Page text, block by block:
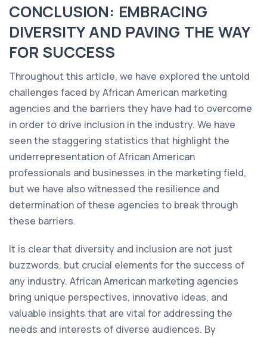
CONCLUSION: EMBRACING
DIVERSITY AND PAVING THE WAY
FOR SUCCESS
Throughout this article, we have explored the untold
challenges faced by African American marketing
agencies and the barriers they have had to overcome
in order to drive inclusion in the industry. We have
seen the staggering statistics that highlight the
underrepresentation of African American
professionals and businesses in the marketing field,
but we have also witnessed the resilience and
determination of these agencies to break through
these barriers.
It is clear that diversity and inclusion are not just
buzzwords, but crucial elements for the success of
any industry. African American marketing agencies
bring unique perspectives, innovative ideas, and
valuable insights that are vital for addressing the
needs and interests of diverse audiences. By